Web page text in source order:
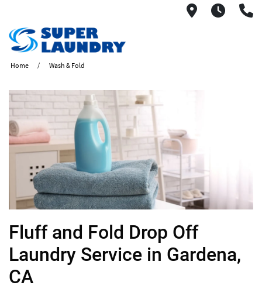
15606AM
Home Wash & Fold
​Fluff and Fold Drop Off
Laundry Service in Gardena,
CA